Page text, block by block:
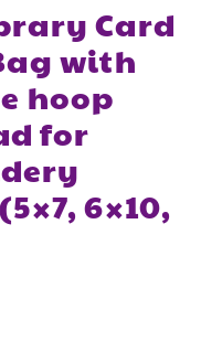
Card
with
hoop
for
6×10,